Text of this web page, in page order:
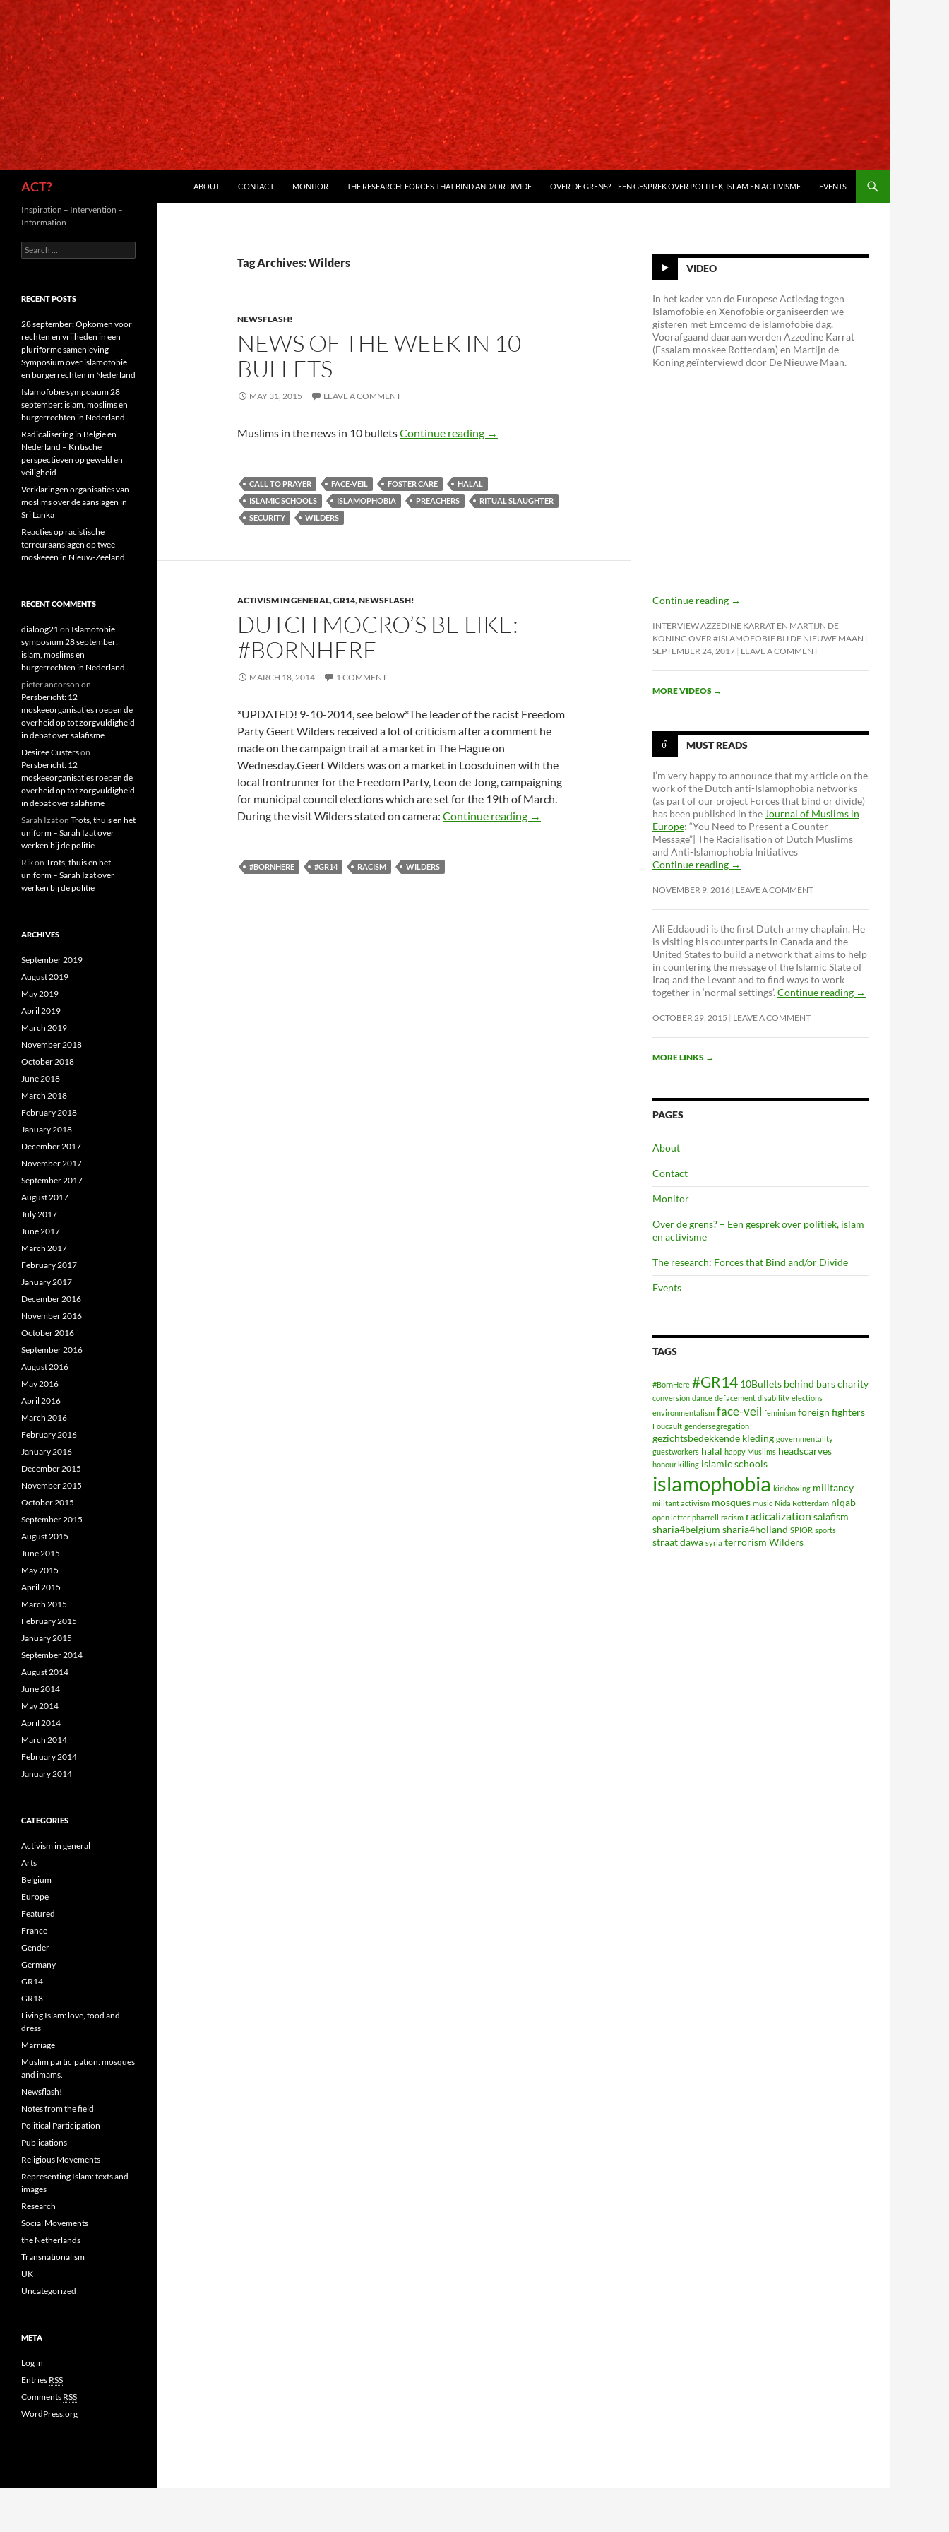
ACT?
ABOUT
CONTACT MONITOR THE RESEARCH: FORCES THAT BIND AND/OR DIVIDE OVER DE GRENS? – EEN GESPREK OVER POLITIEK, ISLAM EN ACTIVISME EVENTS
Tag Archives: Wilders
NEWSFLASH!
NEWS OF THE WEEK IN 10
BULLETS
MAY 31, 2015 LEAVE A COMMENT
Muslims in the news in 10 bulletsContinue reading News of the week in 10 bullets
→
CALL TO PRAYER FACE-VEIL FOSTER CARE
HALAL
ISLAMIC SCHOOLS
ISLAMOPHOBIA PREACHERS
RITUAL SLAUGHTER
SECURITY
WILDERS
ACTIVISM IN GENERAL,GR14,NEWSFLASH!
DUTCH MOCRO’S BE LIKE:
#BORNHERE
MARCH 18, 2014 1 COMMENT
*UPDATED! 9-10-2014, see below*The leader of the racist Freedom
Party Geert Wilders received a lot of criticism after a comment he
made on the campaign trail at a market in The Hague on
Wednesday.Geert Wilders was on a market in Loosduinen with the
local frontrunner for the Freedom Party, Leon de Jong, campaigning
for municipal council elections which are set for the 19th of March.
During the visit Wilders stated on camera: Continue reading Dutch Mocro’s Be Like: #BornHere
→
#BORNHERE #GR14 RACISM WILDERS
VIDEO
In het kader van de Europese Actiedag tegen
Islamofobie en Xenofobie organiseerden we
gisteren met Emcemo de islamofobie dag.
Voorafgaand daaraan werden Azzedine Karrat
(Essalam moskee Rotterdam) en Martijn de
Koning geïnterviewd door De Nieuwe Maan.
Continue reading →
INTERVIEW AZZEDINE KARRAT EN MARTIJN DE
KONING OVER #ISLAMOFOBIE BIJ DE NIEUWE MAAN
SEPTEMBER 24, 2017 LEAVE A COMMENT
MORE VIDEOS →
MUST READS
I’m very happy to announce that my article on the
work of the Dutch anti-Islamophobia networks
(as part of our project Forces that bind or divide)
has been published in the Journal of Muslims in
Europe: “You Need to Present a Counter-
Message”| The Racialisation of Dutch Muslims
and Anti-Islamophobia Initiatives
Continue reading →
NOVEMBER 9, 2016 LEAVE A COMMENT
Ali Eddaoudi is the first Dutch army chaplain. He
is visiting his counterparts in Canada and the
United States to build a network that aims to help
in countering the message of the Islamic State of
Iraq and the Levant and to find ways to work
together in ‘normal settings’. Continue reading →
OCTOBER 29, 2015 LEAVE A COMMENT
MORE LINKS →
PAGES
About
Contact
Monitor
Over de grens? – Een gesprek over politiek, islam
en activisme
The research: Forces that Bind and/or Divide
Events
TAGS
#BornHere #GR14 10Bullets behind barscharity
conversion dance defacement disability elections
environmentalism face-veil feminism foreign fighters
Foucault gendersegregation
gezichtsbedekkende kleding governmentality
guestworkers halal happy Muslims headscarves
honour killing islamic schools
islamophobia kickboxing militancy
militant activism mosques music Nida Rotterdam niqab
open letter pharrell racism radicalization salafism
sharia4belgium sharia4holland SPIOR sports
straat dawa syria terrorism Wilders
Inspiration – Intervention –
Information
Search
for:
RECENT POSTS
28 september: Opkomen voor
rechten en vrijheden in een
pluriforme samenleving –
Symposium over islamofobie
en burgerrechten in Nederland
Islamofobie symposium 28
september: islam, moslims en
burgerrechten in Nederland
Radicalisering in België en
Nederland – Kritische
perspectieven op geweld en
veiligheid
Verklaringen organisaties van
moslims over de aanslagen in
Sri Lanka
Reacties op racistische
terreuraanslagen op twee
moskeeën in Nieuw-Zeeland
RECENT COMMENTS
dialoog21on Islamofobie
symposium 28 september:
islam, moslims en
burgerrechten in Nederland
pieter ancorson on
Persbericht: 12
moskeeorganisaties roepen de
overheid op tot zorgvuldigheid
in debat over salafisme
Desiree Custerson
Persbericht: 12
moskeeorganisaties roepen de
overheid op tot zorgvuldigheid
in debat over salafisme
Sarah Izaton Trots, thuis en het
uniform – Sarah Izat over
werken bij de politie
Rikon Trots, thuis en het
uniform – Sarah Izat over
werken bij de politie
ARCHIVES
September 2019
August 2019
May 2019
April 2019
March 2019
November 2018
October 2018
June 2018
March 2018
February 2018
January 2018
December 2017
November 2017
September 2017
August 2017
July 2017
June 2017
March 2017
February 2017
January 2017
December 2016
November 2016
October 2016
September 2016
August 2016
May 2016
April 2016
March 2016
February 2016
January 2016
December 2015
November 2015
October 2015
September 2015
August 2015
June 2015
May 2015
April 2015
March 2015
February 2015
January 2015
September 2014
August 2014
June 2014
May 2014
April 2014
March 2014
February 2014
January 2014
CATEGORIES
Activism in general
Arts
Belgium
Europe
Featured
France
Gender
Germany
GR14
GR18
Living Islam: love, food and
dress
Marriage
Muslim participation: mosques
and imams.
Newsflash!
Notes from the field
Political Participation
Publications
Religious Movements
Representing Islam: texts and
images
Research
Social Movements
the Netherlands
Transnationalism
UK
Uncategorized
META
Log in
Entries RSS
Comments RSS
WordPress.org